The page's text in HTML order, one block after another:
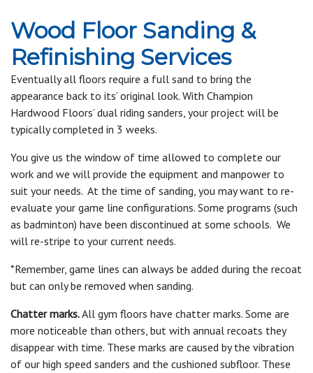
Wood Floor Sanding &
Refinishing Services
Eventually all floors require a full sand to bring the
appearance back to its’ original look. With Champion
Hardwood Floors’ dual riding sanders, your project will be
typically completed in 3 weeks.
You give us the window of time allowed to complete our
work and we will provide the equipment and manpower to
suit your needs. At the time of sanding, you may want to re-
evaluate your game line configurations. Some programs (such
as badminton) have been discontinued at some schools. We
will re-stripe to your current needs.
*Remember, game lines can always be added during the recoat
but can only be removed when sanding.
Chatter marks.All gym floors have chatter marks. Some are
more noticeable than others, but with annual recoats they
disappear with time. These marks are caused by the vibration
of our high speed sanders and the cushioned subfloor. These